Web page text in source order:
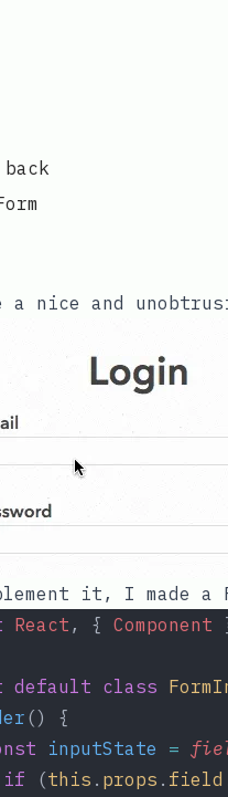
back
a nice and
it, I made a
React , { Component
default class
() {
inputState =
if (this . props . field